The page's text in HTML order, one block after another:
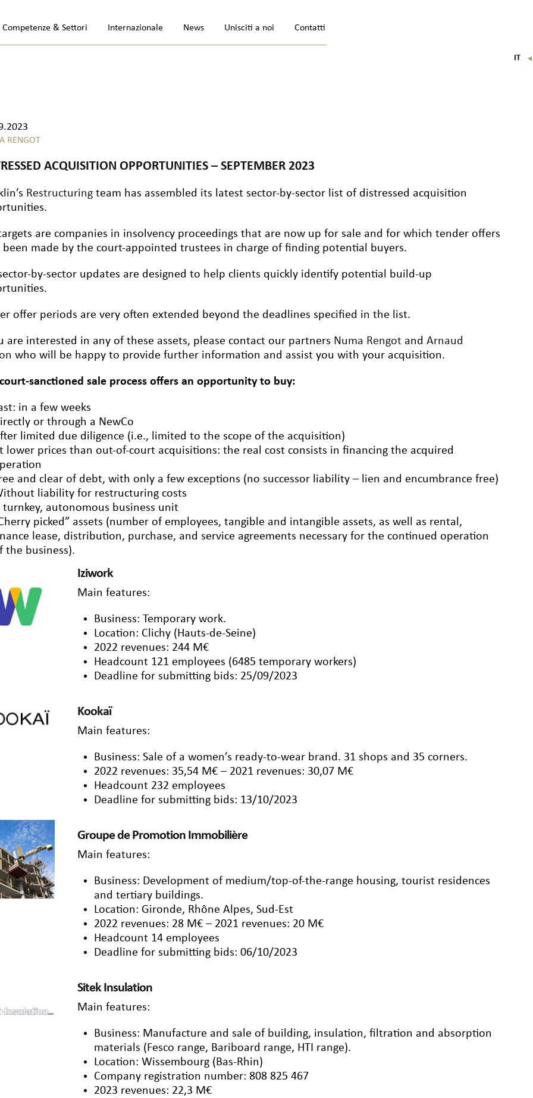
Competenze & Settori Internazionale News Unisciti a noi Contatti
IT ▼
RENGOT
ACQUISITION OPPORTUNITIES – SEPTEMBER 2023
Restructuring team has assembled its latest sector-by-sector list of distressed acquisition
are companies in insolvency proceedings that are now up for sale and for which tender offers
been made by the court-appointed trustees in charge of finding potential buyers.
by-sector updates are designed to help clients quickly identify potential build-up
offer periods are very often extended beyond the deadlines specified in the list.
are interested in any of these assets, please contact our partners Numa Rengot andArnaud
who will be happy to provide further information and assist you with your acquisition.
sanctioned sale process offers an opportunity to buy:
in a few weeks
or through a NewCo
limited due diligence (i.e., limited to the scope of the acquisition)
lower prices than out-of-court acquisitions: the real cost consists in financing the acquired
and clear of debt, with only a few exceptions (no successor liability – lien and encumbrance free)
liability for restructuring costs
turnkey, autonomous business unit
picked” assets (number of employees, tangible and intangible assets, as well as rental,
lease, distribution, purchase, and service agreements necessary for the continued operation
the business).
Iziwork
Main features:
Business: Temporary work.
Location: Clichy (Hauts-de-Seine)
2022 revenues: 244 M€
Headcount 121 employees (6485 temporary workers)
Deadline for submitting bids: 25/09/2023
Kookaï
Main features:
Business: Sale of a women’s ready-to-wear brand. 31 shops and 35 corners.
2022 revenues: 35,54 M€ – 2021 revenues: 30,07 M€
Headcount 232 employees
Deadline for submitting bids: 13/10/2023
Groupe de Promotion Immobilière
Main features:
Business: Development of medium/top-of-the-range housing, tourist residences
and tertiary buildings.
Location: Gironde, Rhône Alpes, Sud-Est
2022 revenues: 28 M€ – 2021 revenues: 20 M€
Headcount 14 employees
Deadline for submitting bids: 06/10/2023
Sitek Insulation
Main features:
Business: Manufacture and sale of building, insulation, filtration and absorption
materials (Fesco range, Bariboard range, HTI range).
Location: Wissembourg (Bas-Rhin)
Company registration number: 808 825 467
2023 revenues: 22,3 M€